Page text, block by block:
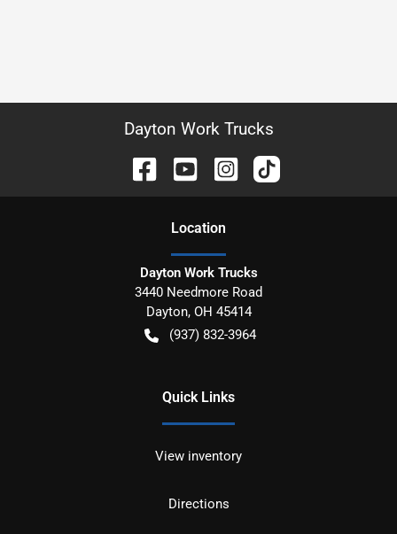
Dayton Work Trucks
Location
Dayton Work Trucks
3440 Needmore Road
Dayton, OH 45414
(937) 832-3964
Quick Links
View inventory
Directions